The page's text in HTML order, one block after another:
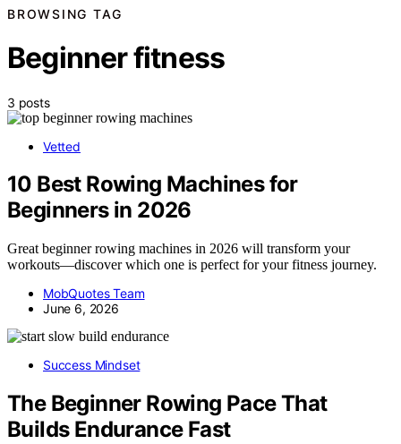
BROWSING TAG
Beginner fitness
3 posts
Vetted
10 Best Rowing Machines for
Beginners in 2026
Great beginner rowing machines in 2026 will transform your
workouts—discover which one is perfect for your fitness journey.
MobQuotes Team
June 6, 2026
Success Mindset
The Beginner Rowing Pace That
Builds Endurance Fast